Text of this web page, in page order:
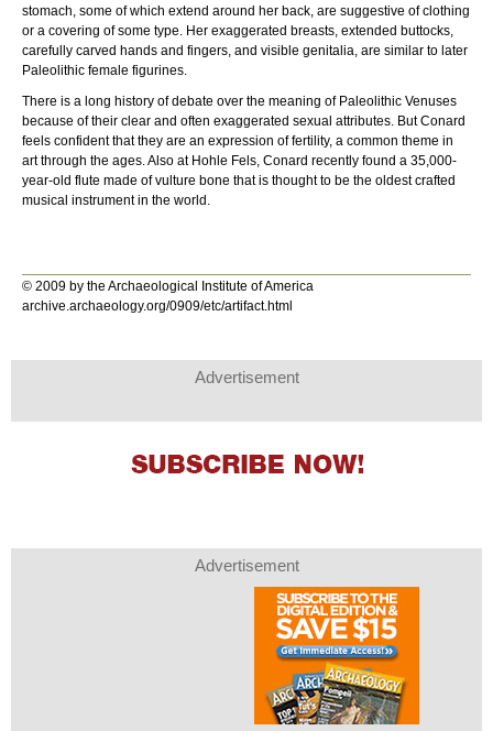
stomach, some of which extend around her back, are suggestive of clothing
or a covering of some type. Her exaggerated breasts, extended buttocks,
carefully carved hands and fingers, and visible genitalia, are similar to later
Paleolithic female figurines.
There is a long history of debate over the meaning of Paleolithic Venuses
because of their clear and often exaggerated sexual attributes. But Conard
feels confident that they are an expression of fertility, a common theme in
art through the ages. Also at Hohle Fels, Conard recently found a 35,000-
year-old flute made of vulture bone that is thought to be the oldest crafted
musical instrument in the world.
© 2009 by the Archaeological Institute of America
archive.archaeology.org/0909/etc/artifact.html
Advertisement
Advertisement